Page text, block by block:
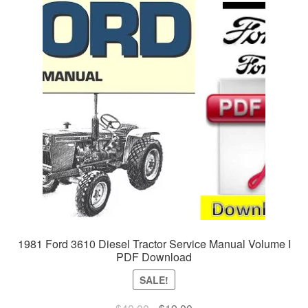
1981 Ford 3610 Diesel Tractor Service Manual Volume I
PDF Download
SALE!